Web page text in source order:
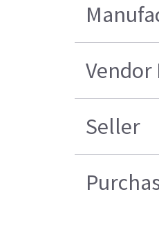
Vendor
Seller